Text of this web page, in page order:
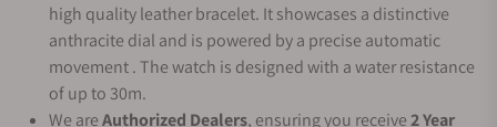
high quality leather bracelet. It showcases a distinctive
anthracite dial and is powered by a precise automatic
movement . The watch is designed with a water resistance
of up to 30m.
We areAuthorized Dealers, ensuring you receive2 Year